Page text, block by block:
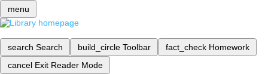
menu
search Search build_circle Toolbar fact_check Homework
cancel Exit Reader Mode